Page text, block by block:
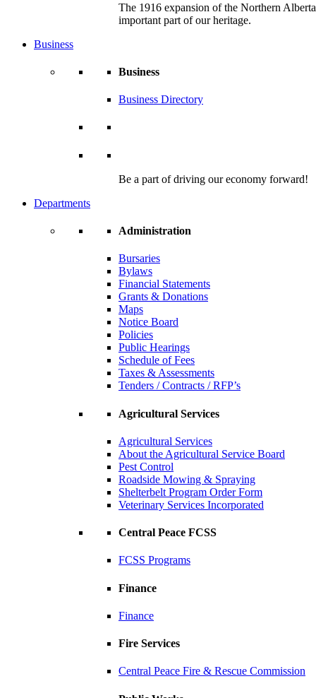
The 1916 expansion of the Northern
important part of our heritage.
Business
Business
Business Directory
Be a part of driving our economy forward!
Departments
Administration
Bursaries
Bylaws
Financial Statements
Grants & Donations
Maps
Notice Board
Policies
Public Hearings
Schedule of Fees
Taxes & Assessments
Tenders / Contracts / RFP’s
Agricultural Services
Agricultural Services
About the Agricultural Service Board
Pest Control
Roadside Mowing & Spraying
Shelterbelt Program Order Form
Veterinary Services Incorporated
Central Peace FCSS
FCSS Programs
Finance
Finance
Fire Services
Central Peace Fire & Rescue Commission